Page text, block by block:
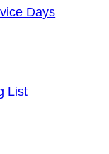
Days
List